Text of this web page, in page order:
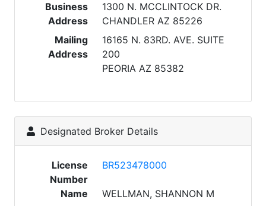
Business
Address
1300 N. MCCLINTOCK DR.
CHANDLER AZ 85226
Mailing
Address
16165 N. 83RD. AVE. SUITE
200
PEORIA AZ 85382
Designated Broker Details
License
Number
BR523478000
Name
WELLMAN, SHANNON M